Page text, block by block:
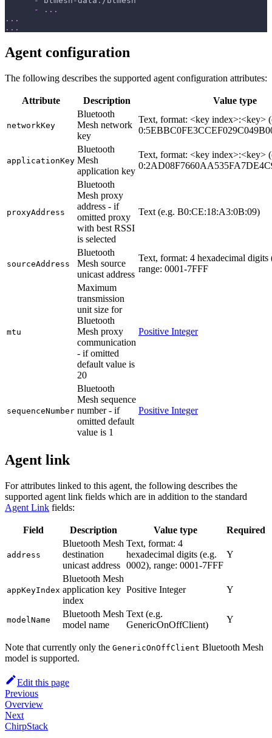
-
...
...
...
Agent configuration
The following describes the supported agent configuration attributes:
Attribute Description Value type
networkKey
Bluetooth
Mesh network
key
Text, format: <key index>:<key>
applicationKey
Bluetooth
Mesh
application key
Text, format: <key index>:<key>
proxyAddress
Bluetooth
Mesh proxy
address - if
omitted proxy
with best RSSI
is selected
Text (e.g. B0:CE:18:A3:0B:09)
sourceAddress
Bluetooth
Mesh source
unicast address
Text, format: 4 hexadecimal
range: 0001-7FFF
mtu
Maximum
transmission
unit size for
Bluetooth
Mesh proxy
communication
- if omitted
default value is
20
Positive Integer
sequenceNumber
Bluetooth
Mesh sequence
number - if
omitted default
value is 1
Positive Integer
Agent link
For attributes linked to this agent, the following describes the
supported agent link fields which are in addition to the standard
Agent Link fields:
Field Description Value type Required
address
Bluetooth Mesh
destination
unicast address
Text, format: 4
hexadecimal digits (e.g.
0002), range: 0001-7FFF
Y
appKeyIndex
Bluetooth Mesh
application key
index
Positive Integer Y
modelName
Bluetooth Mesh
model name
Text (e.g.
GenericOnOffClient)
Y
Note that currently only the GenericOnOffClient Bluetooth Mesh
model is supported.
Edit this page
Previous
Overview
Next
ChirpStack